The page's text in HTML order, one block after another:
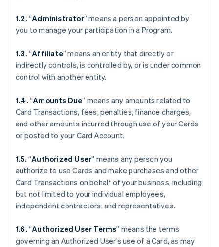
1.2. “Administrator” means a person appointed by
you to manage your participation in a Program.
1.3. “Affiliate” means an entity that directly or
indirectly controls, is controlled by, or is under common
control with another entity.
1.4. “Amounts Due” means any amounts related to
Card Transactions, fees, penalties, finance charges,
and other amounts incurred through use of your Cards
or posted to your Card Account.
1.5. “Authorized User” means any person you
authorize to use Cards and make purchases and other
Card Transactions on behalf of your business, including
but not limited to your individual employees,
independent contractors, and representatives.
1.6. “Authorized User Terms” means the terms
governing an Authorized User’s use of a Card, as may